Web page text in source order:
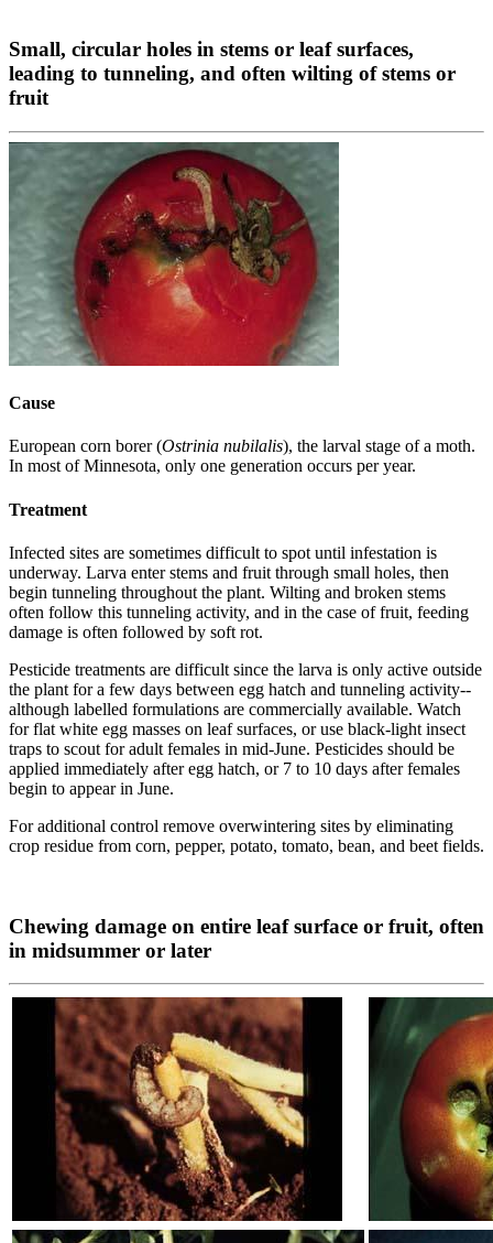
Small, circular holes in stems or leaf surfaces,
leading to tunneling, and often wilting of stems or
fruit
Cause
European corn borer (Ostrinia nubilalis), the larval stage of a moth.
In most of Minnesota, only one generation occurs per year.
Treatment
Infected sites are sometimes difficult to spot until infestation is
underway. Larva enter stems and fruit through small holes, then
begin tunneling throughout the plant. Wilting and broken stems
often follow this tunneling activity, and in the case of fruit, feeding
damage is often followed by soft rot.
Pesticide treatments are difficult since the larva is only active outside
the plant for a few days between egg hatch and tunneling activity--
although labelled formulations are commercially available. Watch
for flat white egg masses on leaf surfaces, or use black-light insect
traps to scout for adult females in mid-June. Pesticides should be
applied immediately after egg hatch, or 7 to 10 days after females
begin to appear in June.
For additional control remove overwintering sites by eliminating
crop residue from corn, pepper, potato, tomato, bean, and beet fields.
Chewing damage on entire leaf surface or fruit, often
in midsummer or later